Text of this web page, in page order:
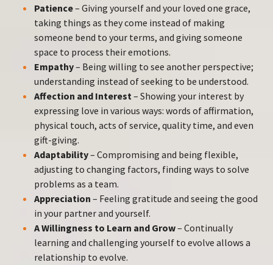
Patience– Giving yourself and your loved one grace,
taking things as they come instead of making
someone bend to your terms, and giving someone
space to process their emotions.
Empathy– Being willing to see another perspective;
understanding instead of seeking to be understood.
Affection and Interest– Showing your interest by
expressing love in various ways: words of affirmation,
physical touch, acts of service, quality time, and even
gift-giving.
Adaptability– Compromising and being flexible,
adjusting to changing factors, finding ways to solve
problems as a team.
Appreciation – Feeling gratitude and seeing the good
in your partner and yourself.
A Willingness to Learn and Grow– Continually
learning and challenging yourself to evolve allows a
relationship to evolve.